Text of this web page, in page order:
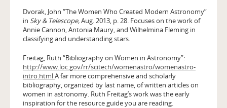
Dvorak, John “The Women Who Created Modern Astronomy”
in Sky & Telescope,Aug. 2013, p. 28. Focuses on the work of
Annie Cannon, Antonia Maury, and Wilhelmina Fleming in
classifying and understanding stars.
Freitag, Ruth “Bibliography on Women in Astronomy”:
http://www.loc.gov/rr/scitech/womenastro/womenastro-
intro.htmlA far more comprehensive and scholarly
bibliography, organized by last name, of written articles on
women in astronomy. Ruth Freitag’s work was the early
inspiration for the resource guide you are reading.